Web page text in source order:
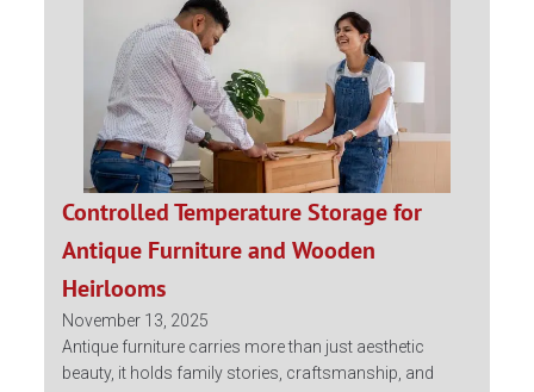
Controlled Temperature Storage for
Antique Furniture and Wooden
Heirlooms
November 13, 2025
Antique furniture carries more than just aesthetic
beauty, it holds family stories, craftsmanship, and